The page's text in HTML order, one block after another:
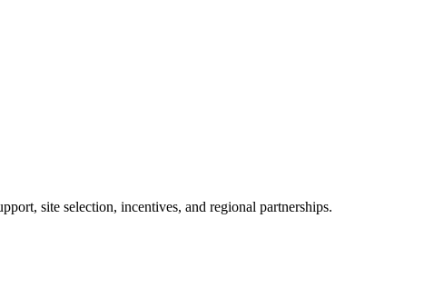
site selection, incentives, and regional partnerships.